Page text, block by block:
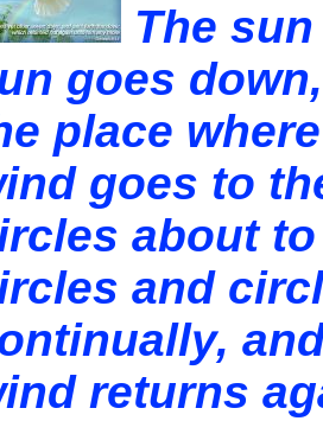
The
goes
place
goes to
about
and
returns